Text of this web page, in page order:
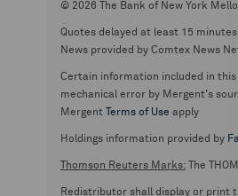
© 2026 The Bank of New York
Quotes delayed at least 15
News provided by Comtex News
Certain information included in
mechanical error by Mergent's
Mergent
Terms of Use apply
Holdings information provided by
Thomson Reuters Marks: The
Redistributor shall display or print